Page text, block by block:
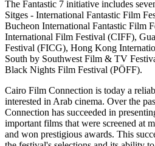
The Fantastic 7 initiative includes
Sitges - International Fantastic Film
Bucheon International Fantastic Film
International Film Festival (CIFF),
Festival (FICG), Hong Kong
South by Southwest Film & TV
Black Nights Film Festival (PÖFF).
Cairo Film Connection is today a
interested in Arab cinema. Over the
Connection has succeeded in
important films that were screened at
and won prestigious awards. This